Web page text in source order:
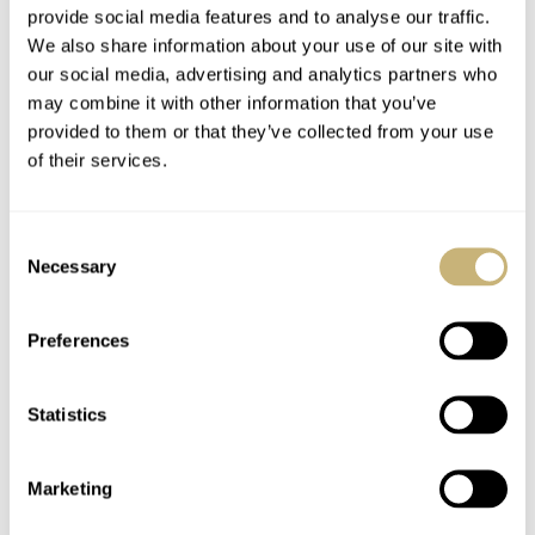
provide social media features and to analyse our traffic.
We also share information about your use of our site with
our social media, advertising and analytics partners who
may combine it with other information that you’ve
provided to them or that they’ve collected from your use
of their services.
Selection
Necessary
Preferences
Statistics
Marketing
What would be your dream Cartier?
Again, this is probably just a daydreaming exercise, but